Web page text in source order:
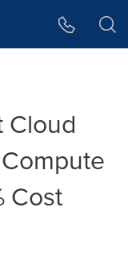
Cloud
Cost